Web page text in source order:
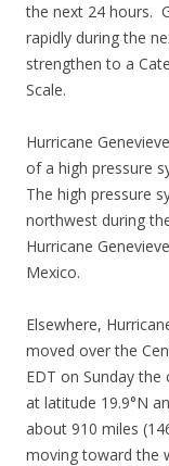
the next 24 hours.
rapidly during the
strengthen to a
Scale.
Hurricane
of a high pressure
The high pressure
northwest during
Hurricane
Mexico.
Elsewhere,
moved over the
EDT on Sunday
at latitude 19.9°N
about 910 miles
moving toward the